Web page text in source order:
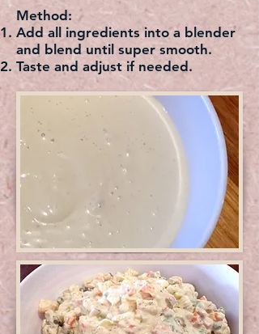
Method:
Add all ingredients into a blender
and blend until super smooth.
Taste and adjust if needed.